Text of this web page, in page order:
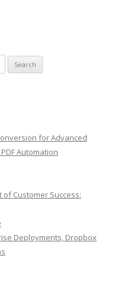
for Advanced
Automation
of Customer Success:
Deployments, Dropbox